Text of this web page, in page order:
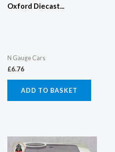
Oxford Diecast...
N Gauge Cars
£6.76
ADD TO BASKET